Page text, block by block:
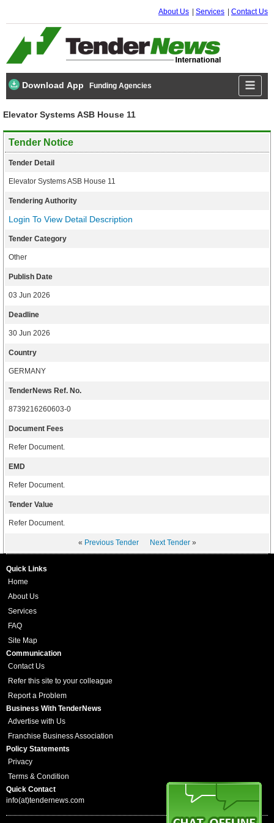
About Us Services Contact Us
Download App Funding Agencies
Elevator Systems ASB House 11
Tender Notice
Tender Detail
Elevator Systems ASB House 11
Tendering Authority
Login To View Detail Description
Tender Category
Other
Publish Date
03 Jun 2026
Deadline
30 Jun 2026
Country
GERMANY
TenderNews Ref. No.
8739216260603-0
Document Fees
Refer Document.
EMD
Refer Document.
Tender Value
Refer Document.
« Previous Tender Next Tender»
Quick Links
Home
About Us
Services
FAQ
Site Map
Communication
Contact Us
Refer this site to your colleague
Report a Problem
Business With TenderNews
Advertise with Us
Franchise Business Association
Policy Statements
Privacy
Terms & Condition
Quick Contact
info(at)tendernews.com